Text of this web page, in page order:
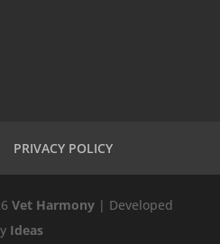
PRIVACY POLICY
Vet Harmony | Developed
Ideas